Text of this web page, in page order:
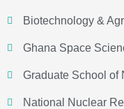
Biotechnology &
Ghana Space
Graduate School of
National Nuclear